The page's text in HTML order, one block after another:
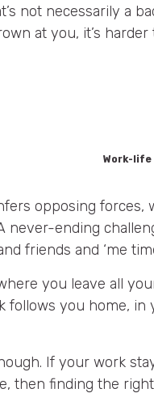
not necessarily a
at you, it’s
Work-
opposing forces,
never-ending
friends and ‘me
you leave all
follows you home,
If your work
then finding the